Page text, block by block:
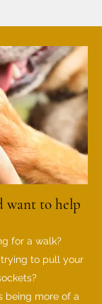
want to help
for a walk?
to pull your
being more of a